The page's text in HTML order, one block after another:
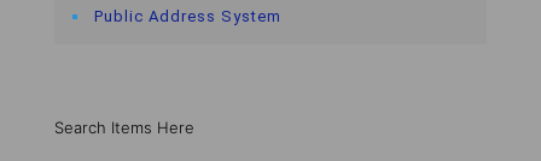
Public Address System
Search Items Here